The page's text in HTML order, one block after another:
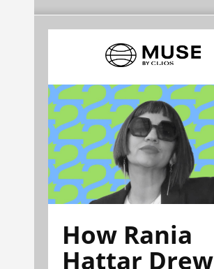
How Rania
Hattar Drew